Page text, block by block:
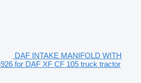
DAF INTAKE MANIFOLD WITH
for DAF XF CF 105 truck tractor